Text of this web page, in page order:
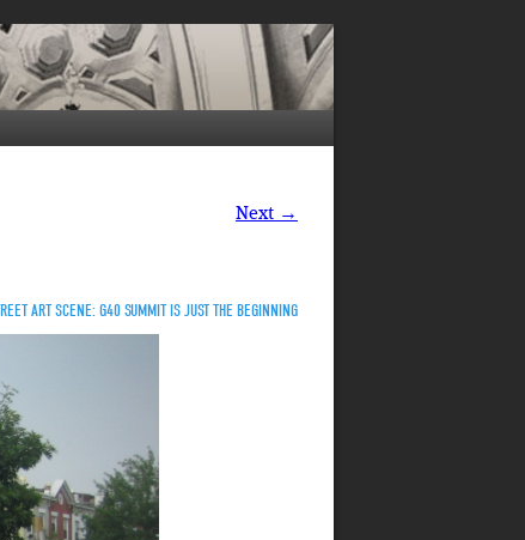
Next →
ART SCENE: G40 SUMMIT IS JUST THE BEGINNING